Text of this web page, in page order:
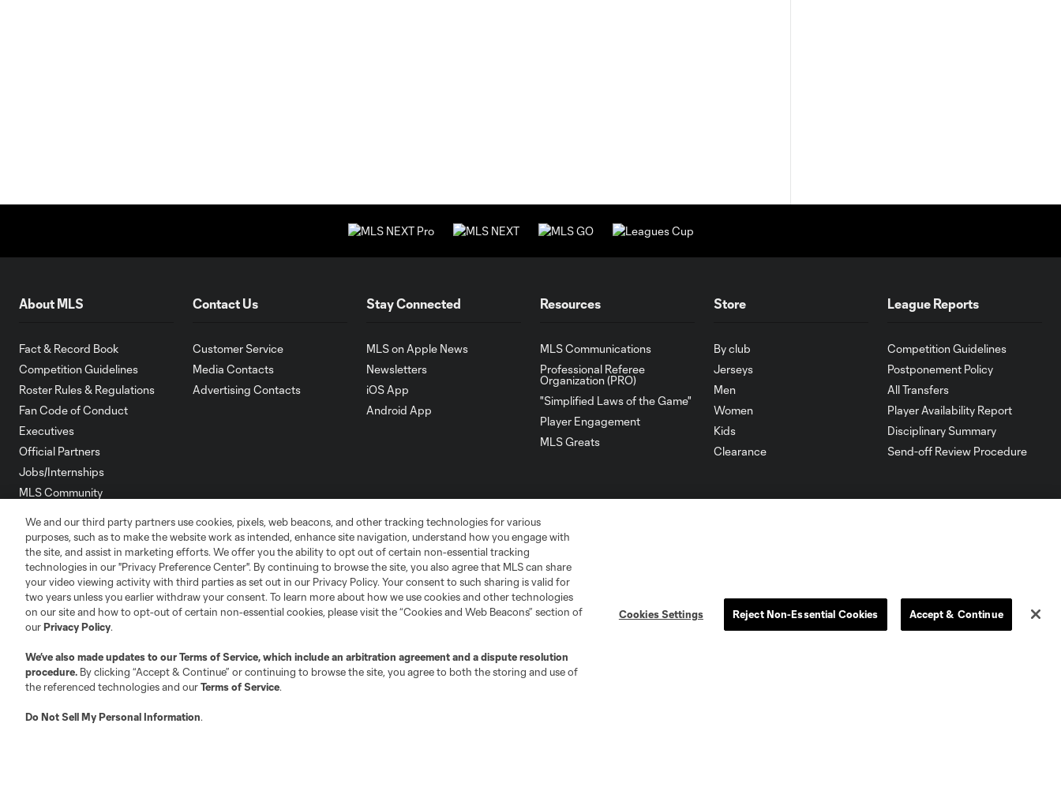
About MLS
Fact & Record Book
Competition Guidelines
Roster Rules & Regulations
Fan Code of Conduct
Executives
Official Partners
Jobs/Internships
MLS Community
Contact Us
Customer Service
Media Contacts
Advertising Contacts
Stay Connected
MLS on Apple News
Newsletters
iOS App
Android App
Resources
MLS Communications
Professional Referee
Organization (PRO)
"Simplified Laws of the Game"
Player Engagement
MLS Greats
Store
By club
Jerseys
Men
Women
Kids
Clearance
League Reports
Competition Guidelines
Postponement Policy
All Transfers
Player Availability Report
Disciplinary Summary
Send-off Review Procedure
Club Sites
Atlanta
Austin D.C.
Houston Kansas City
LA
LAFC
We and our third party partners use cookies, pixels, web beacons, and other tracking technologies for various
purposes, such as to make the website work as intended, enhance site navigation, understand how you engage with
the site, and assist in marketing efforts. We offer you the ability to opt out of certain non-essential tracking
technologies in our "Privacy Preference Center". By continuing to browse the site, you also agree that MLS can share
your video viewing activity with third parties as set out in our Privacy Policy. Your consent to such sharing is valid for
two years unless you earlier withdraw your consent. To learn more about how we use cookies and other technologies
on our site and how to opt-out of certain non-essential cookies, please visit the “Cookies and Web Beacons” section of
ourPrivacy Policy.
We’ve also made updates to ourTerms of Service, which include an arbitration agreement and a dispute resolution
procedure. By clicking “Accept & Continue” or continuing to browse the site, you agree to both the storing and use of
the referenced technologies and ourTerms of Service.
Do Not Sell My Personal Information.
Cookies Settings Reject Non-Essential Cookies Accept & Continue